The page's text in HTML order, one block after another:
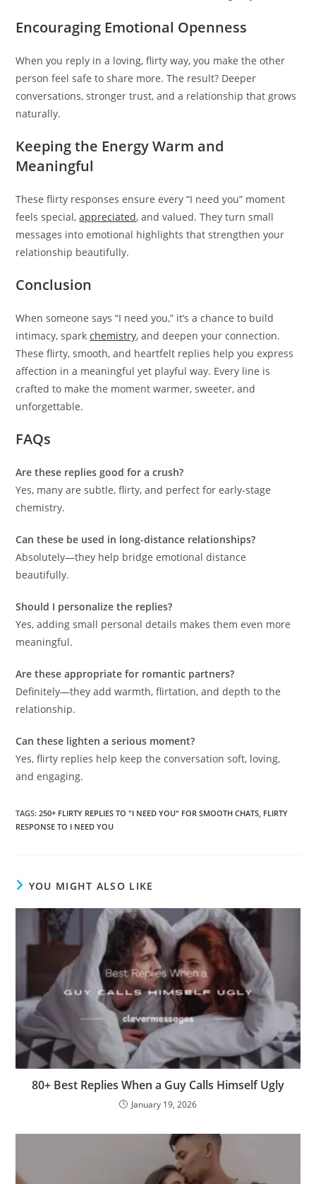
Encouraging Emotional Openness
When you reply in a loving, flirty way, you make the other
person feel safe to share more. The result? Deeper
conversations, stronger trust, and a relationship that grows
naturally.
Keeping the Energy Warm and
Meaningful
These flirty responses ensure every “I need you” moment
feels special,appreciated, and valued. They turn small
messages into emotional highlights that strengthen your
relationship beautifully.
Conclusion
When someone says “I need you,” it’s a chance to build
intimacy, sparkchemistry, and deepen your connection.
These flirty, smooth, and heartfelt replies help you express
affection in a meaningful yet playful way. Every line is
crafted to make the moment warmer, sweeter, and
unforgettable.
FAQs
Are these replies good for a crush?
Yes, many are subtle, flirty, and perfect for early-stage
chemistry.
Can these be used in long-distance relationships?
Absolutely—they help bridge emotional distance
beautifully.
Should I personalize the replies?
Yes, adding small personal details makes them even more
meaningful.
Are these appropriate for romantic partners?
Definitely—they add warmth, flirtation, and depth to the
relationship.
Can these lighten a serious moment?
Yes, flirty replies help keep the conversation soft, loving,
and engaging.
TAGS:250+ FLIRTY REPLIES TO "I NEED YOU" FOR SMOOTH CHATS FLIRTY
RESPONSE TO I NEED YOU
YOU MIGHT ALSO LIKE
80+ Best Replies When a Guy Calls Himself Ugly
January 19, 2026